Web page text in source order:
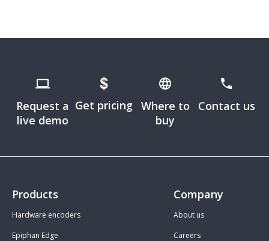
Request a
live demo
Get pricing Where to
buy
Contact us
Products
Hardware encoders
Epiphan Edge
Company
About us
Careers